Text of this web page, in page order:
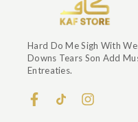
Hard Do Me Sigh With
Downs Tears Son Add
Entreaties.
F
A
I